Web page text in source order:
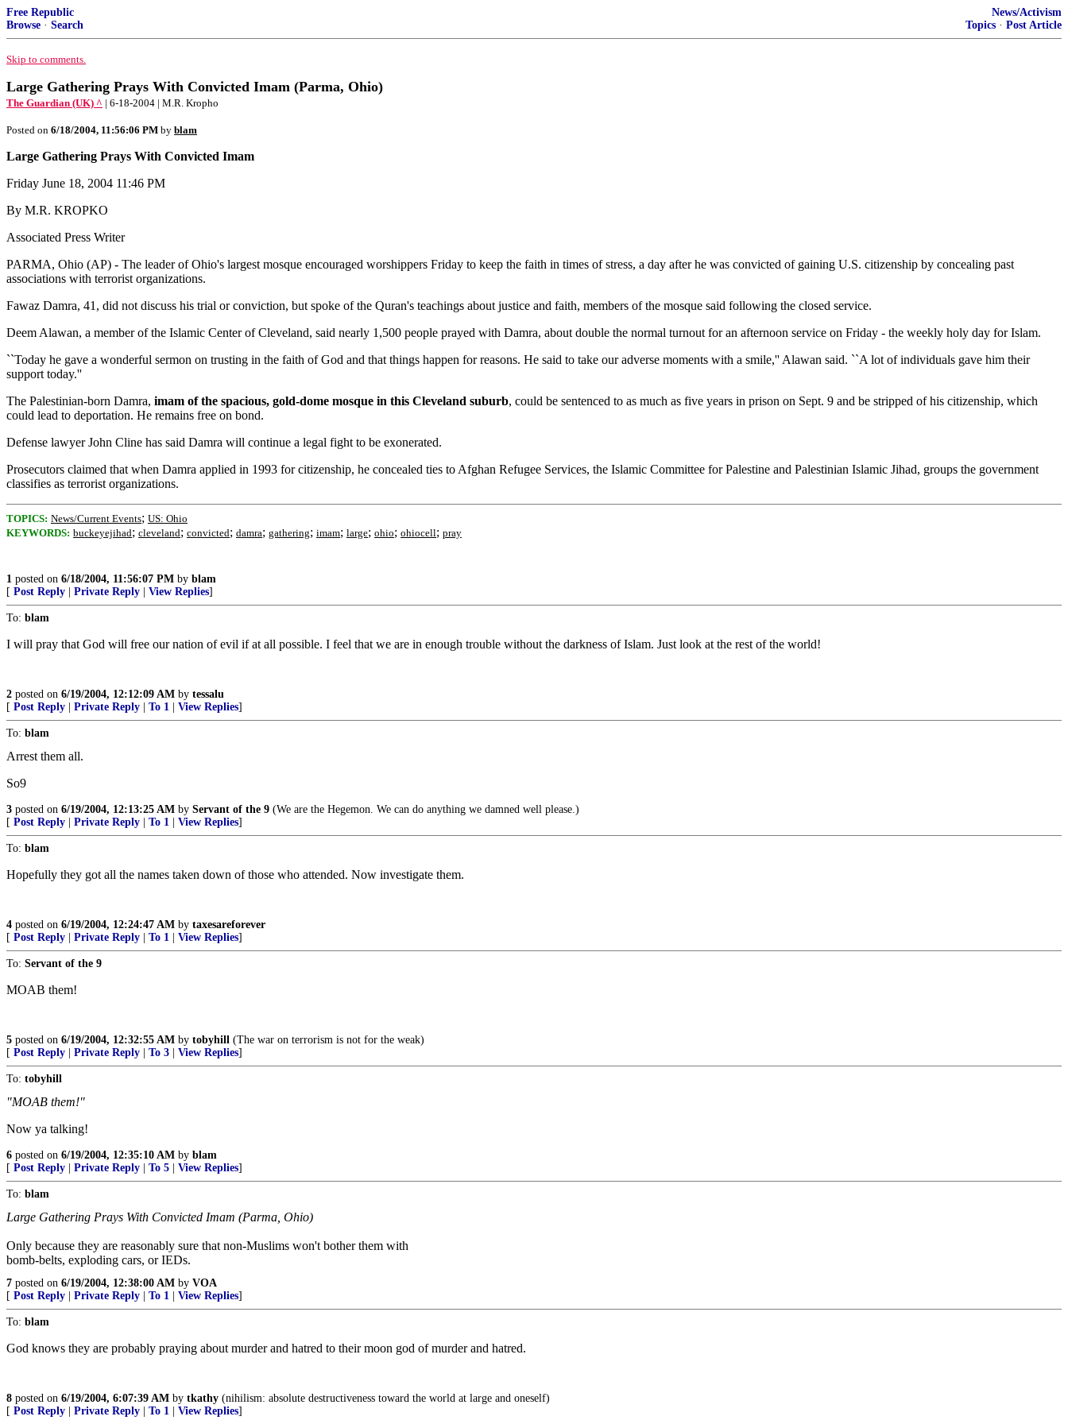
Free Republic
Browse · Search
News/Activism
Topics · Post Article
Skip to comments.
Large Gathering Prays With Convicted Imam (Parma, Ohio)
The Guardian (UK) ^ | 6-18-2004 | M.R. Kropho
Posted on 6/18/2004, 11:56:06 PM by blam
Large Gathering Prays With Convicted Imam
Friday June 18, 2004 11:46 PM
By M.R. KROPKO
Associated Press Writer
PARMA, Ohio (AP) - The leader of Ohio's largest mosque encouraged worshippers Friday to keep the faith in times of stress, a day after he was convicted of gaining U.S. citizenship by concealing past
associations with terrorist organizations.
Fawaz Damra, 41, did not discuss his trial or conviction, but spoke of the Quran's teachings about justice and faith, members of the mosque said following the closed service.
Deem Alawan, a member of the Islamic Center of Cleveland, said nearly 1,500 people prayed with Damra, about double the normal turnout for an afternoon service on Friday - the weekly holy day for Islam.
``Today he gave a wonderful sermon on trusting in the faith of God and that things happen for reasons. He said to take our adverse moments with a smile,'' Alawan said. ``A lot of individuals gave him their
support today.''
The Palestinian-born Damra, imam of the spacious, gold-dome mosque in this Cleveland suburb, could be sentenced to as much as five years in prison on Sept. 9 and be stripped of his citizenship, which
could lead to deportation. He remains free on bond.
Defense lawyer John Cline has said Damra will continue a legal fight to be exonerated.
Prosecutors claimed that when Damra applied in 1993 for citizenship, he concealed ties to Afghan Refugee Services, the Islamic Committee for Palestine and Palestinian Islamic Jihad, groups the government
classifies as terrorist organizations.
TOPICS: News/Current Events; US: Ohio
KEYWORDS: buckeyejihad; cleveland; convicted; damra; gathering; imam; large; ohio; ohiocell; pray
1 posted on 6/18/2004, 11:56:07 PM by blam
[ Post Reply Private Reply View Replies]
To: blam
I will pray that God will free our nation of evil if at all possible. I feel that we are in enough trouble without the darkness of Islam. Just look at the rest of the world!
2 posted on 6/19/2004, 12:12:09 AM by tessalu
[ Post Reply Private Reply To 1 View Replies]
To: blam
Arrest them all.
So9
3 posted on 6/19/2004, 12:13:25 AM by Servant of the 9 (We are the Hegemon. We can do anything we damned well please.)
[ Post Reply Private Reply To 1 View Replies]
To: blam
Hopefully they got all the names taken down of those who attended. Now investigate them.
4 posted on 6/19/2004, 12:24:47 AM by taxesareforever
[ Post Reply Private Reply To 1 View Replies]
To: Servant of the 9
MOAB them!
5 posted on 6/19/2004, 12:32:55 AM by tobyhill (The war on terrorism is not for the weak)
[ Post Reply Private Reply To 3 View Replies]
To: tobyhill
"MOAB them!"
Now ya talking!
6 posted on 6/19/2004, 12:35:10 AM by blam
[ Post Reply Private Reply To 5 View Replies]
To: blam
Large Gathering Prays With Convicted Imam (Parma, Ohio)
Only because they are reasonably sure that non-Muslims won't bother them with
bomb-belts, exploding cars, or IEDs.
7 posted on 6/19/2004, 12:38:00 AM by VOA
[ Post Reply Private Reply To 1 View Replies]
To: blam
God knows they are probably praying about murder and hatred to their moon god of murder and hatred.
8 posted on 6/19/2004, 6:07:39 AM by tkathy (nihilism: absolute destructiveness toward the world at large and oneself)
[ Post Reply Private Reply To 1 View Replies]